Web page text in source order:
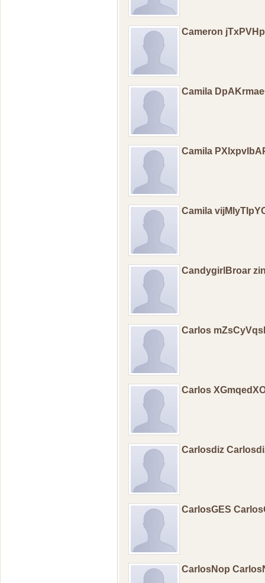
Cameron
Camila
Camila
Camila
CandygirlBroar
Carlos
Carlos
Carlosdiz
CarlosGES
CarlosNop